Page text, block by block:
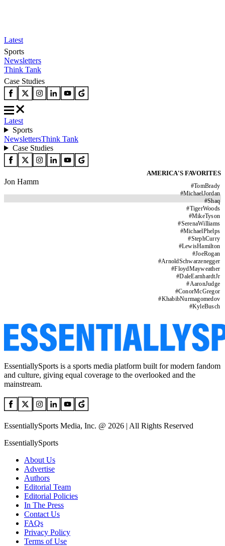
Latest
Sports
Newsletters
Think Tank
Case Studies
Latest
Sports
NewslettersThink Tank
Case Studies
AMERICA'S FAVORITES
#TomBrady
#MichaelJordan
#Shaq
#TigerWoods
#MikeTyson
#SerenaWilliams
#MichaelPhelps
#StephCurry
#LewisHamilton
#JoeRogan
#ArnoldSchwarzenegger
#FloydMayweather
#DaleEarnhardtJr
#AaronJudge
#ConorMcGregor
#KhabibNurmagomedov
#KyleBusch
Jon Hamm
EssentiallySports is a sports media platform built for modern fandom
and culture, giving equal coverage to the overlooked and the
mainstream.
EssentiallySports Media, Inc. @ 2026 | All Rights Reserved
EssentiallySports
About Us
Advertise
Authors
Editorial Team
Editorial Policies
In The Press
Contact Us
FAQs
Privacy Policy
Terms of Use